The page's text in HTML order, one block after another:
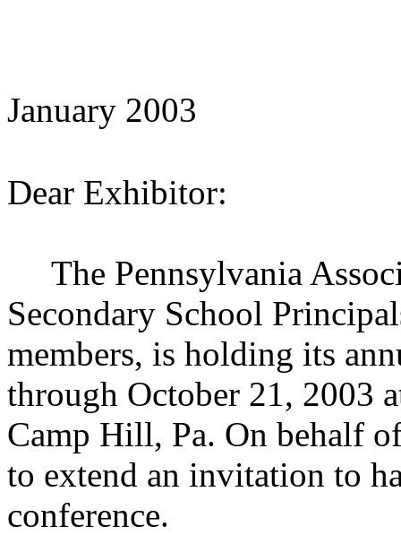
January 2003
Dear Exhibitor:
The Pennsylvania
Secondary School
members, is holding its
through October 21, 2003
Camp Hill, Pa. On behalf
to extend an invitation to
conference.